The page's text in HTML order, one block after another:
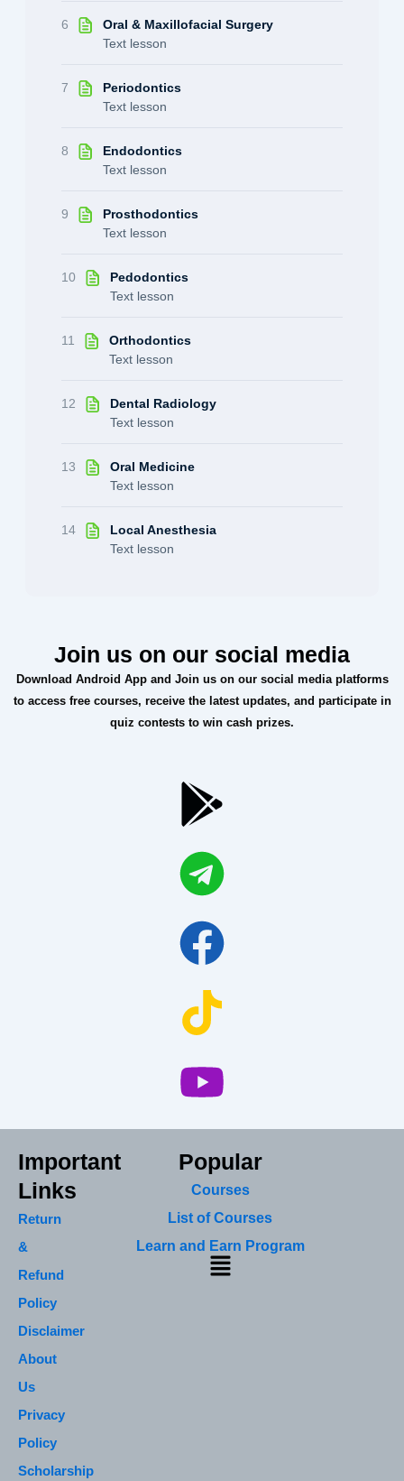
6
Oral & Maxillofacial Surgery
Text lesson
7
Periodontics
Text lesson
8
Endodontics
Text lesson
9
Prosthodontics
Text lesson
10
Pedodontics
Text lesson
11
Orthodontics
Text lesson
12
Dental Radiology
Text lesson
13
Oral Medicine
Text lesson
14
Local Anesthesia
Text lesson
Join us on our social media
Download Android App and Join us on our social media platforms
to access free courses, receive the latest updates, and participate in
quiz contests to win cash prizes.
Important
Links
Return
&
Refund
Policy
Disclaimer
About
Us
Privacy
Policy
Scholarship
Popular
Courses
List of Courses
Learn and Earn Program
Menu